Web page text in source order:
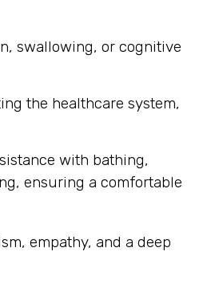
swallowing, or cognitive
the healthcare system,
with bathing,
ensuring a comfortable
empathy, and a deep